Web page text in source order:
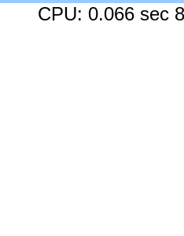
CPU: 0.066 sec